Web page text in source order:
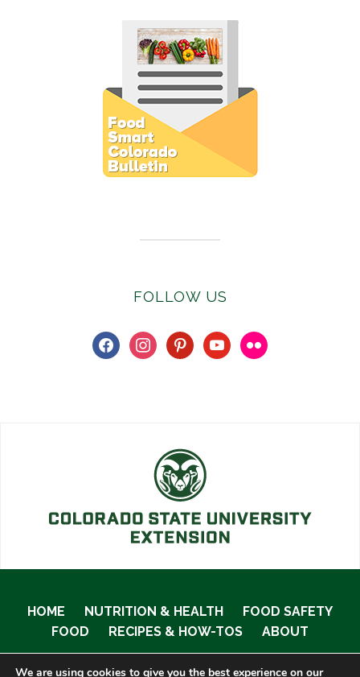
FOLLOW US
facebookinstagrampinterestyoutubeflickr
HOME NUTRITION & HEALTH
FOOD SAFETY
FOOD
RECIPES & HOW-TOS ABOUT
We are using cookies to give you the best experience on our